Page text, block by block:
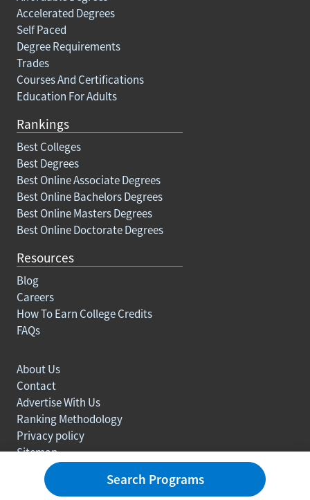
Accelerated Degrees
Self Paced
Degree Requirements
Trades
Courses And Certifications
Education For Adults
Rankings
Best Colleges
Best Degrees
Best Online Associate Degrees
Best Online Bachelors Degrees
Best Online Masters Degrees
Best Online Doctorate Degrees
Resources
Blog
Careers
How To Earn College Credits
FAQs
About Us
Contact
Advertise With Us
Ranking Methodology
Privacy policy
Sitemap
Search Programs